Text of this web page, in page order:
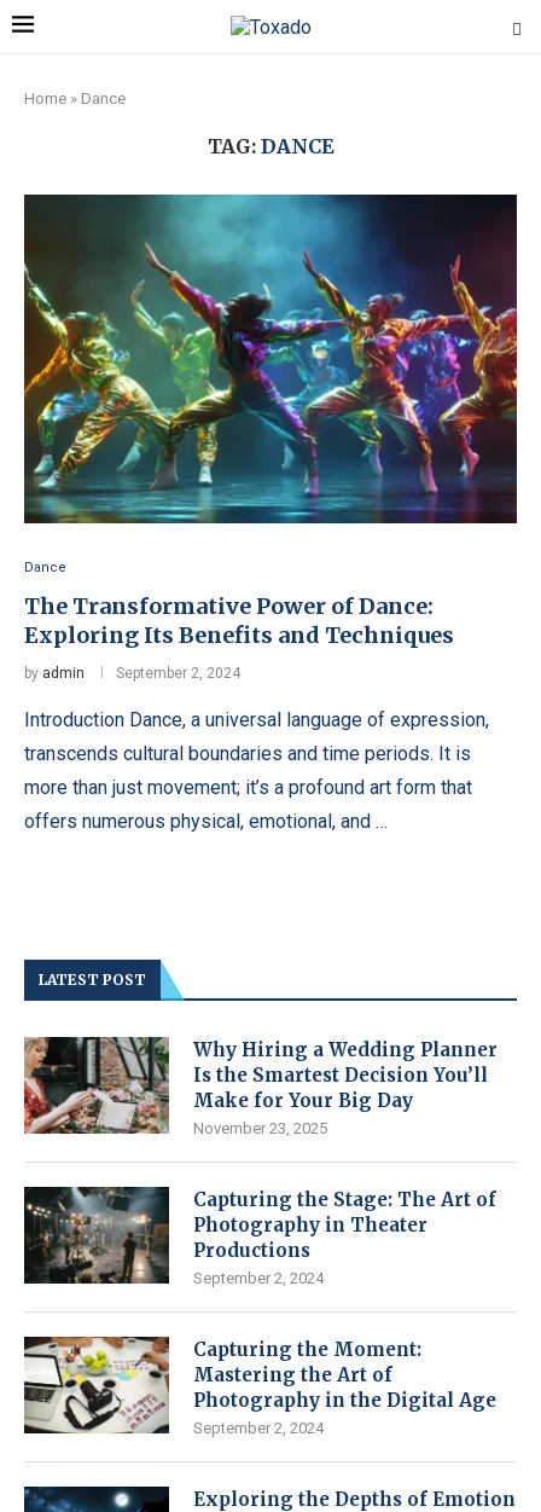
Home » Dance
TAG: DANCE
Dance
The Transformative Power of Dance:
Exploring Its Benefits and Techniques
by admin September 2, 2024
Introduction Dance, a universal language of expression,
transcends cultural boundaries and time periods. It is
more than just movement; it’s a profound art form that
offers numerous physical, emotional, and …
LATEST POST
Why Hiring a Wedding Planner
Is the Smartest Decision You’ll
Make for Your Big Day
November 23, 2025
Capturing the Stage: The Art of
Photography in Theater
Productions
September 2, 2024
Capturing the Moment:
Mastering the Art of
Photography in the Digital Age
September 2, 2024
Exploring the Depths of Emotion